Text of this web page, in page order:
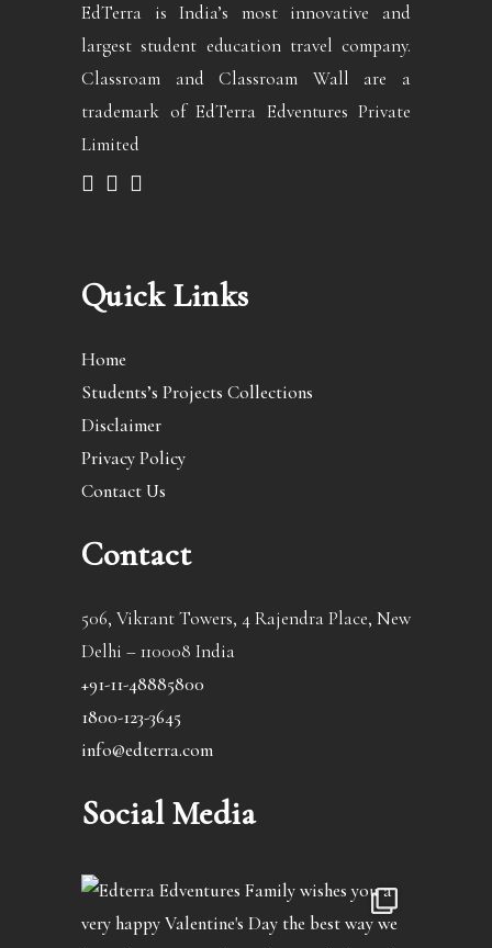
EdTerra is India’s most innovative and
largest student education travel company.
Classroam and Classroam Wall are a
trademark of EdTerra Edventures Private
Limited
Quick Links
Home
Students’s Projects Collections
Disclaimer
Privacy Policy
Contact Us
Contact
506, Vikrant Towers, 4 Rajendra Place, New
Delhi – 110008 India
+91-11-48885800
1800-123-3645
info@edterra.com
Social Media